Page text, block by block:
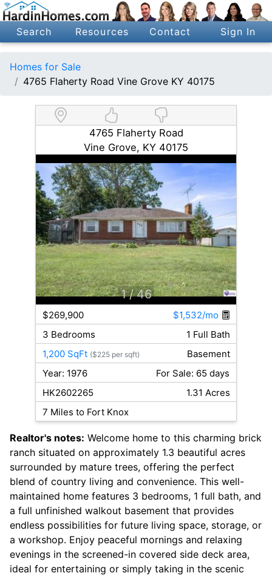
Search Resources Contact Sign In
Homes for Sale
4765 Flaherty Road Vine Grove KY 40175
4765 Flaherty Road
Vine Grove, KY 40175
1 / 46
$269,900
$1,532/mo
3 Bedrooms
1 Full Bath
1,200 SqFt ($225 per sqft)
Basement
Year: 1976
For Sale: 65 days
HK2602265
1.31 Acres
7 Miles to Fort Knox
Realtor's notes: Welcome home to this charming brick
ranch situated on approximately 1.3 beautiful acres
surrounded by mature trees, offering the perfect
blend of country living and convenience. This well-
maintained home features 3 bedrooms, 1 full bath, and
a full unfinished walkout basement that provides
endless possibilities for future living space, storage, or
a workshop. Enjoy peaceful mornings and relaxing
evenings in the screened-in covered side deck area,
ideal for entertaining or simply taking in the scenic